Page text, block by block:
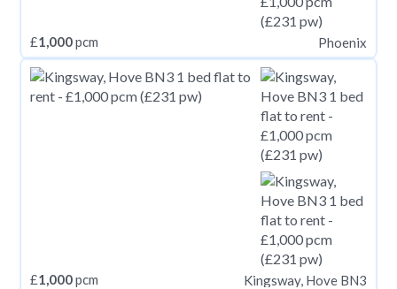
£1,000pcm Phoenix
£1,000pcm Kingsway, Hove BN3